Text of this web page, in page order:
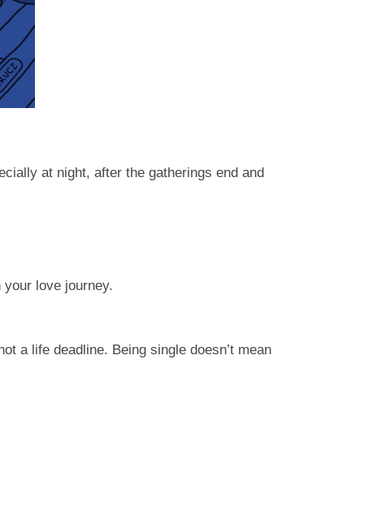
at night, after the gatherings end and
your love journey.
a life deadline. Being single doesn’t mean